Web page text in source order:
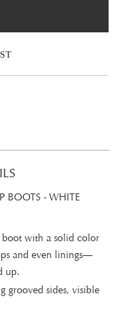
BOOTS - WHITE
boot with a solid color
and even linings—
up.
grooved sides, visible